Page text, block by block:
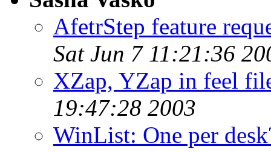
AfetrStep feature
Sat Jun 7 11:21:36
XZap, YZap in feel
19:47:28 2003
WinList: One per